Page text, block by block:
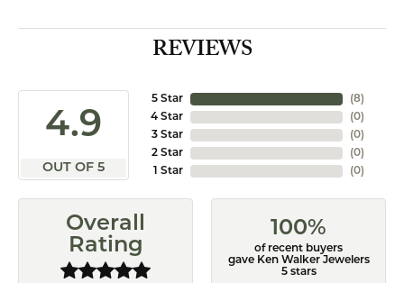
REVIEWS
4.9
OUT OF 5
5 Star
4 Star
3 Star
2 Star
1 Star
(8)
(0)
(0)
(0)
(0)
Overall
Rating
100%
of recent buyers
gave Ken Walker Jewelers
5 stars